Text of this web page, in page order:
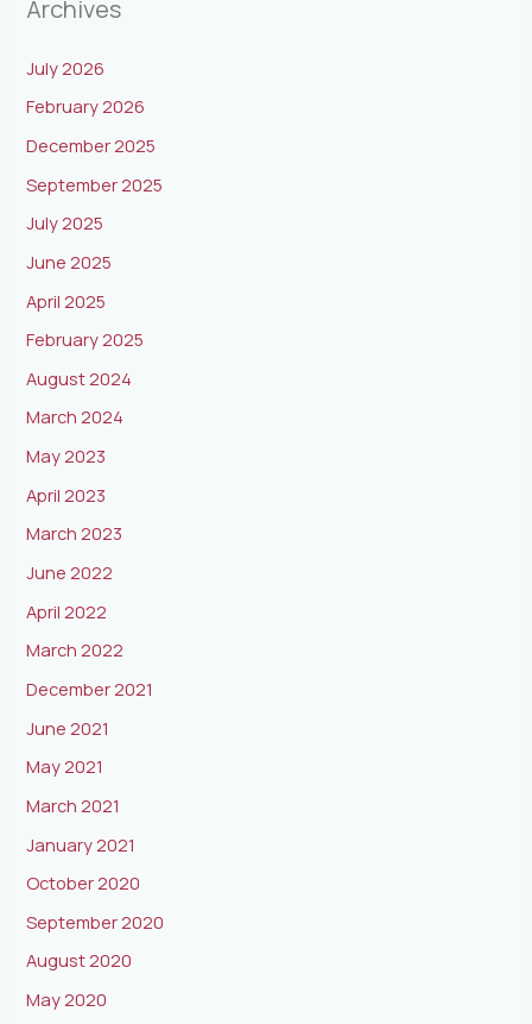
Archives
July 2026
February 2026
December 2025
September 2025
July 2025
June 2025
April 2025
February 2025
August 2024
March 2024
May 2023
April 2023
March 2023
June 2022
April 2022
March 2022
December 2021
June 2021
May 2021
March 2021
January 2021
October 2020
September 2020
August 2020
May 2020